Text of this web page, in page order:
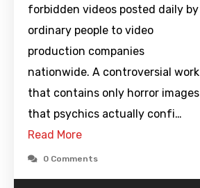
forbidden videos posted daily by
ordinary people to video
production companies
nationwide. A controversial work
that contains only horror images
that psychics actually confi…
Read More
0 Comments